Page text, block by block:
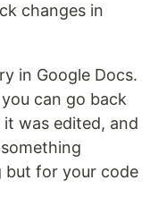
changes in
in Google Docs.
can go back
was edited, and
but for your code